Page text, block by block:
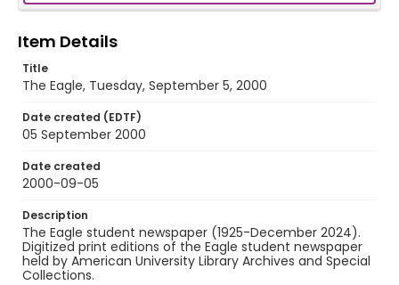
Item Details
Title
The Eagle, Tuesday, September 5, 2000
Date created (EDTF)
05 September 2000
Date created
2000-09-05
Description
The Eagle student newspaper (1925-December 2024).
Digitized print editions of the Eagle student newspaper
held by American University Library Archives and Special
Collections.